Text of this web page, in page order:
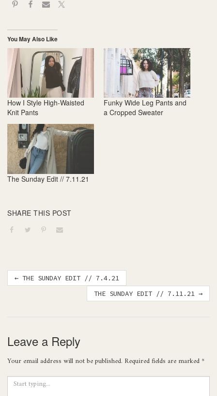
You May Also Like
How I Style High-Waisted
Knit Pants
Funky Wide Leg Pants and
a Cropped Sweater
The Sunday Edit // 7.11.21
SHARE THIS POST
Post
navigation
← THE SUNDAY EDIT // 7.4.21
THE SUNDAY EDIT // 7.11.21 →
Leave a Reply
Your email address will not be published. Required fields are marked *